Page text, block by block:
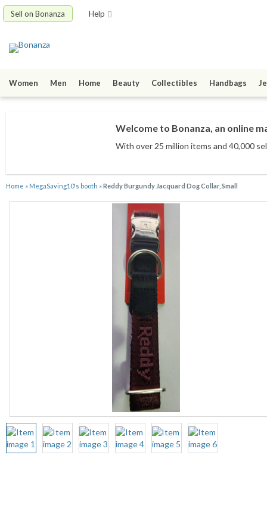
Sell on Bonanza Help
Women Men Home Beauty Collectibles Handbags
Welcome to Bonanza, an online
With over 25 million items and 40,000
Home » MegaSaving10's booth »Reddy Burgundy Jacquard Dog Collar, Small